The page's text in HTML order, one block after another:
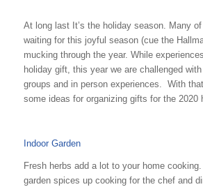
At long last It’s the holiday season. Many
waiting for this joyful season (cue the
mucking through the year. While
holiday gift, this year we are challenged
groups and in person experiences. With
some ideas for organizing gifts for the 2020
Indoor Garden
Fresh herbs add a lot to your home
garden spices up cooking for the chef and